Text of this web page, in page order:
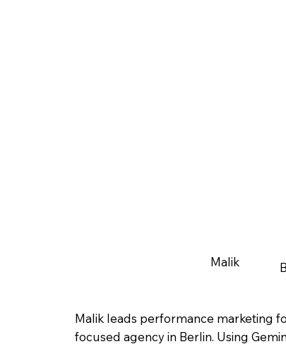
Malik
Malik leads performance marketing
focused agency in Berlin. Using